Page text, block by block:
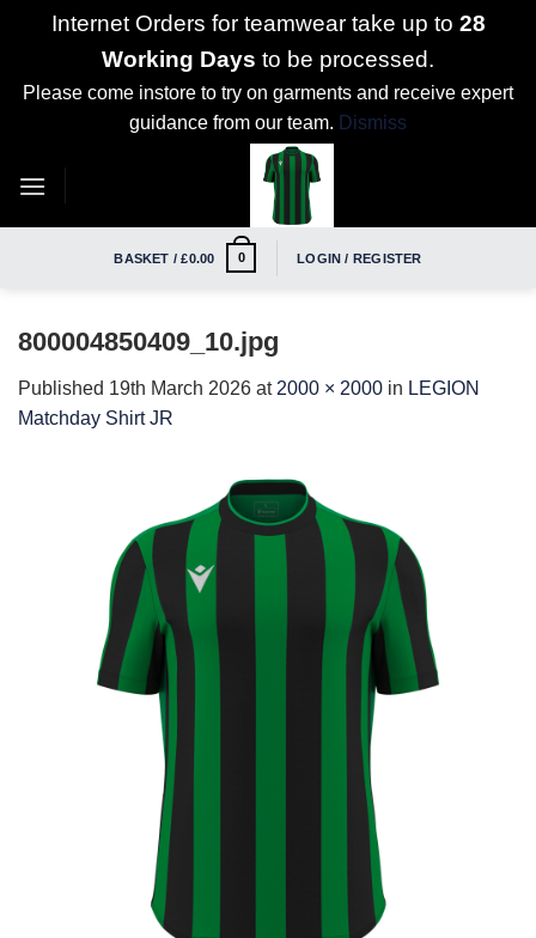
Internet Orders for teamwear take up to 28
Working Days to be processed.
Please come instore to try on garments and receive expert
guidance from our team. Dismiss
BASKET /£0.00 0 LOGIN / REGISTER
800004850409_10.jpg
Published 19th March 2026 at 2000 × 2000 in LEGION
Matchday Shirt JR